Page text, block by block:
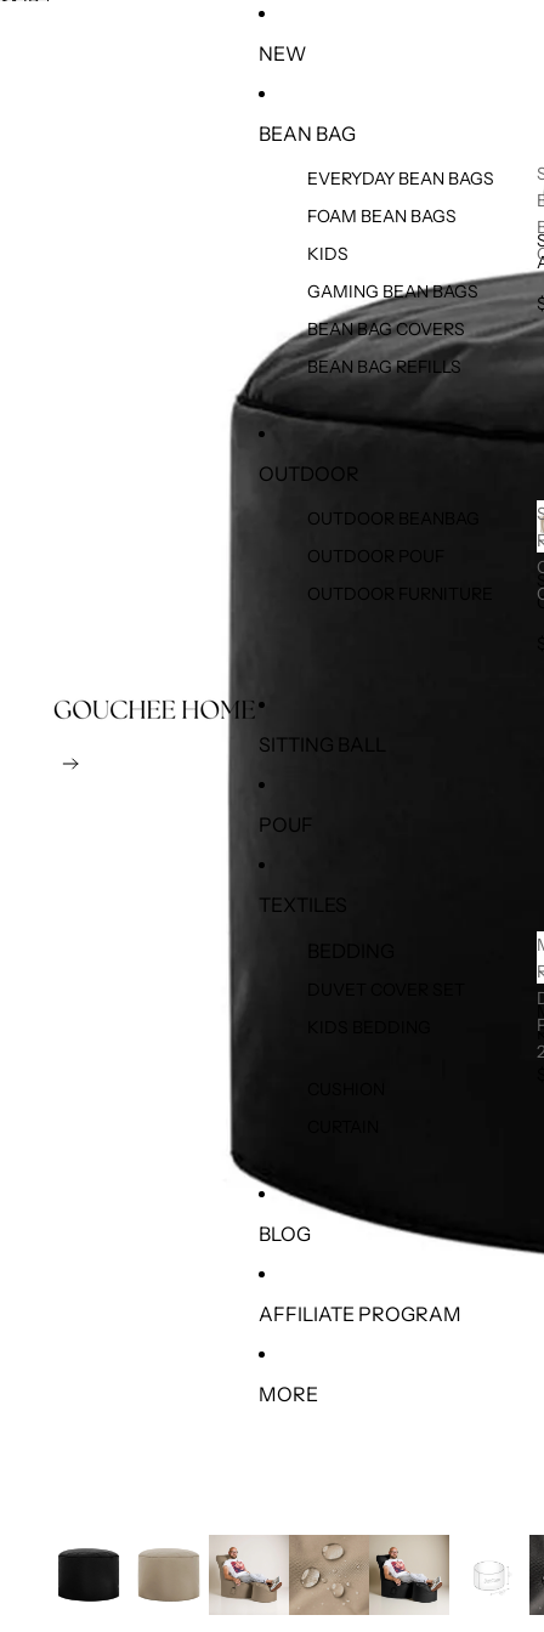
NEW
BEAN BAG
EVERYDAY BEAN BAGS
FOAM BEAN BAGS
KIDS
GAMING BEAN BAGS
BEAN BAG COVERS
BEAN BAG REFILLS
OUTDOOR
OUTDOOR BEANBAG
OUTDOOR POUF
OUTDOOR FURNITURE
SITTING BALL
POUF
TEXTILES
BLOG
AFFILIATE PROGRAM
MORE